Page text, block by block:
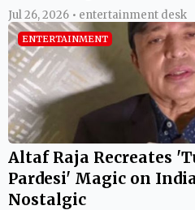
Jul 26, 2026 • entertainment desk
ENTERTAINMENT
Altaf Raja Recreates
Pardesi' Magic on
Nostalgic